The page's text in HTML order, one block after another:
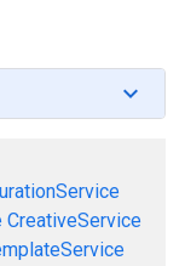
CreativeService